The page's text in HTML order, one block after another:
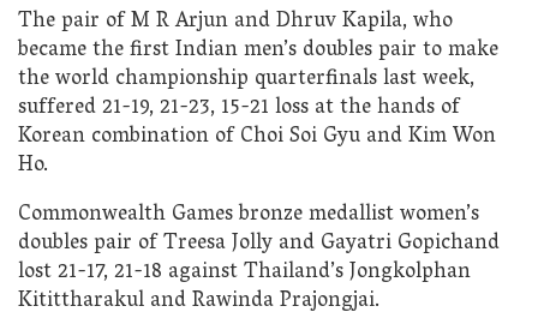
The pair of M R Arjun and Dhruv Kapila, who
became the first Indian men’s doubles pair to make
the world championship quarterfinals last week,
suffered 21-19, 21-23, 15-21 loss at the hands of
Korean combination of Choi Soi Gyu and Kim Won
Ho.
Commonwealth Games bronze medallist women’s
doubles pair of Treesa Jolly and Gayatri Gopichand
lost 21-17, 21-18 against Thailand’s Jongkolphan
Kitittharakul and Rawinda Prajongjai.